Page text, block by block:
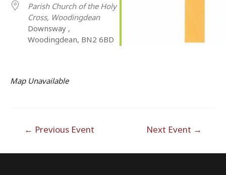
Parish Church of the Holy
Cross, Woodingdean
Downsway ,
Woodingdean, BN2 6BD
Map Unavailable
navigation
← Previous Event Next Event →